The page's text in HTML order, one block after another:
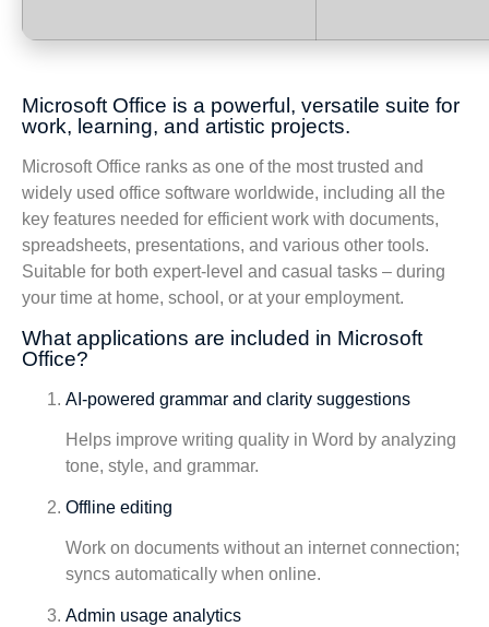
Microsoft Office is a powerful, versatile suite for
work, learning, and artistic projects.
Microsoft Office ranks as one of the most trusted and
widely used office software worldwide, including all the
key features needed for efficient work with documents,
spreadsheets, presentations, and various other tools.
Suitable for both expert-level and casual tasks – during
your time at home, school, or at your employment.
What applications are included in Microsoft
Office?
AI-powered grammar and clarity suggestions
Helps improve writing quality in Word by analyzing
tone, style, and grammar.
Offline editing
Work on documents without an internet connection;
syncs automatically when online.
Admin usage analytics